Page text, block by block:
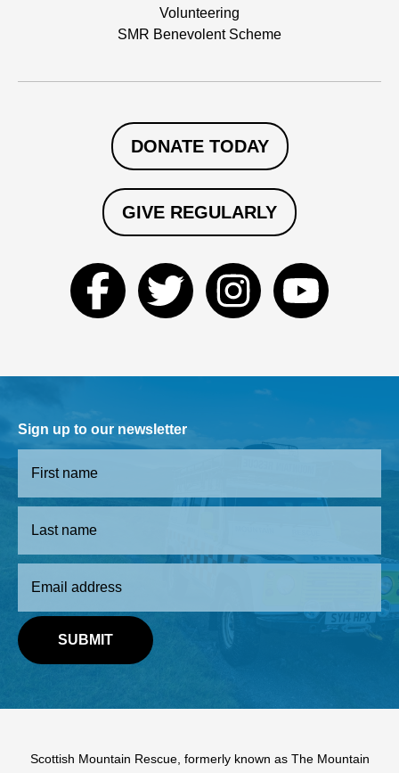
Volunteering
SMR Benevolent Scheme
DONATE TODAY
GIVE REGULARLY
Scottish Mountain Rescue, formerly known as The Mountain
Sign up to our newsletter